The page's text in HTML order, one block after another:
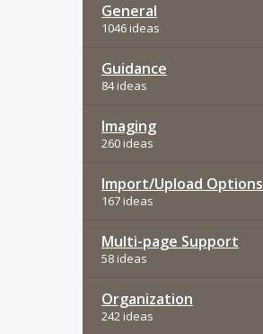
General
1046 ideas
Guidance
84 ideas
Imaging
260 ideas
Import/Upload Options
167 ideas
Multi-page Support
58 ideas
Organization
242 ideas